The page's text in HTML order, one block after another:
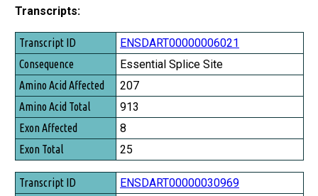
Transcripts:
Transcript ID
Consequence
Amino Acid Affected
Amino Acid Total
Exon Affected
Exon Total
ENSDART00000006021
Essential Splice Site
207
913
8
25
ENSDART00000030969